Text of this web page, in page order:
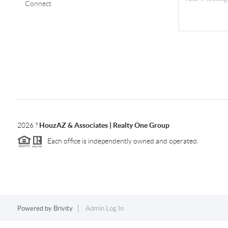
Connect
2026? HouzAZ & Associates | Realty One Group
Each office is independently owned and operated.
Powered by Brivity Admin Log In